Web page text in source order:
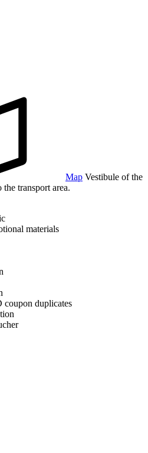
Map Vestibule of the
the transport area.
materials
coupon duplicates